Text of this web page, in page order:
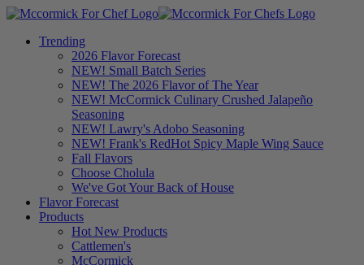
Trending
2026 Flavor Forecast
NEW! Small Batch Series
NEW! The 2026 Flavor of The Year
NEW! McCormick Culinary Crushed Jalapeño
Seasoning
NEW! Lawry's Adobo Seasoning
NEW! Frank's RedHot Spicy Maple Wing Sauce
Fall Flavors
Choose Cholula
We've Got Your Back of House
Flavor Forecast
Products
Hot New Products
Cattlemen's
McCormick